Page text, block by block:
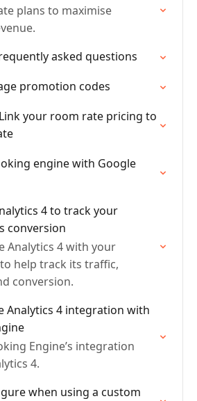
plans to maximise
asked questions
promotion codes
your room rate pricing to
engine with Google
4 to track your
conversion
Analytics 4 with your
help track its traffic,
conversion.
Analytics 4 integration with
Engine’s integration
4.
when using a custom